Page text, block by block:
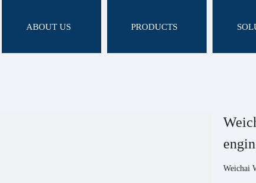
ABOUT US PRODUCTS
Weichai